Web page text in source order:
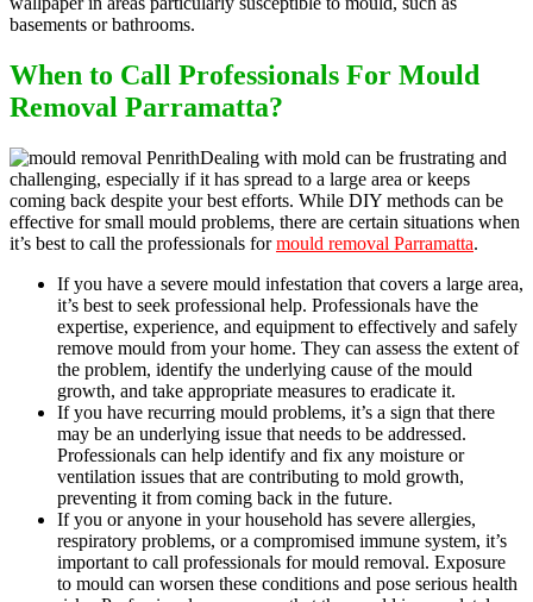
basements or bathrooms.
When to Call Professionals For Mould
Removal Parramatta?
Dealing with mold can be frustrating and
challenging, especially if it has spread to a large area or keeps
coming back despite your best efforts. While DIY methods can be
effective for small mould problems, there are certain situations when
it’s best to call the professionals formould removal Parramatta.
If you have a severe mould infestation that covers a large area,
it’s best to seek professional help. Professionals have the
expertise, experience, and equipment to effectively and safely
remove mould from your home. They can assess the extent of
the problem, identify the underlying cause of the mould
growth, and take appropriate measures to eradicate it.
If you have recurring mould problems, it’s a sign that there
may be an underlying issue that needs to be addressed.
Professionals can help identify and fix any moisture or
ventilation issues that are contributing to mold growth,
preventing it from coming back in the future.
If you or anyone in your household has severe allergies,
respiratory problems, or a compromised immune system, it’s
important to call professionals for mould removal. Exposure
to mould can worsen these conditions and pose serious health